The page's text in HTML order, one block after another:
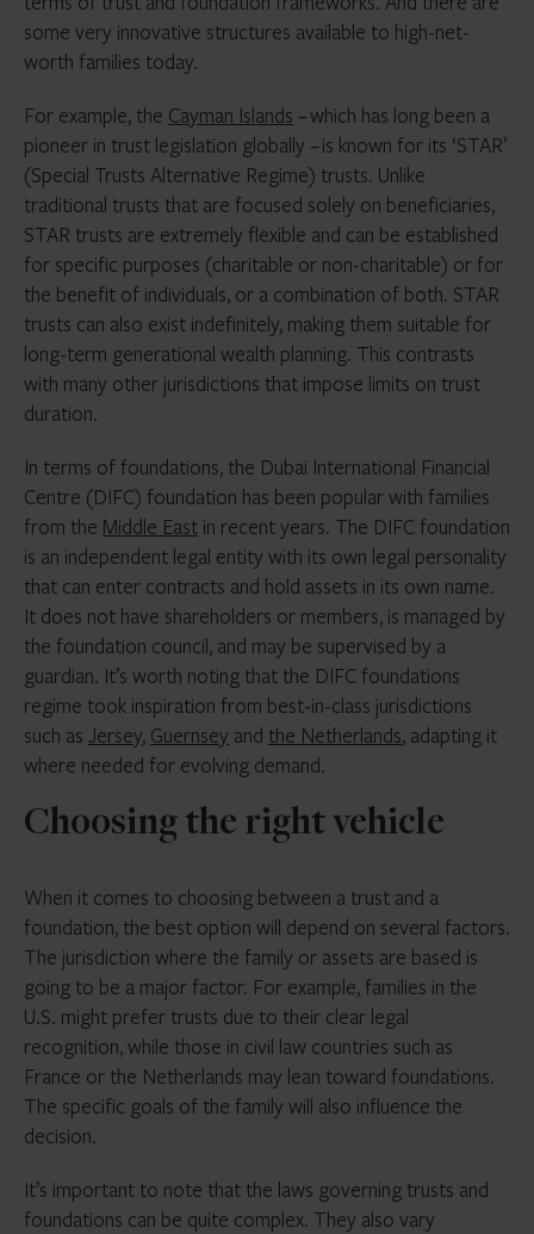
some very innovative structures available to high-net-
worth families today.
For example, the Cayman Islands – which has long been a
pioneer in trust legislation globally – is known for its ‘STAR’
(Special Trusts Alternative Regime) trusts. Unlike
traditional trusts that are focused solely on beneficiaries,
STAR trusts are extremely flexible and can be established
for specific purposes (charitable or non-charitable) or for
the benefit of individuals, or a combination of both. STAR
trusts can also exist indefinitely, making them suitable for
long-term generational wealth planning. This contrasts
with many other jurisdictions that impose limits on trust
duration.
In terms of foundations, the Dubai International Financial
Centre (DIFC) foundation has been popular with families
from the Middle East in recent years. The DIFC foundation
is an independent legal entity with its own legal personality
that can enter contracts and hold assets in its own name.
It does not have shareholders or members, is managed by
the foundation council, and may be supervised by a
guardian. It’s worth noting that the DIFC foundations
regime took inspiration from best-in-class jurisdictions
such as Jersey, Guernsey and the Netherlands, adapting it
where needed for evolving demand.
Choosing the right vehicle
When it comes to choosing between a trust and a
foundation, the best option will depend on several factors.
The jurisdiction where the family or assets are based is
going to be a major factor. For example, families in the
U.S. might prefer trusts due to their clear legal
recognition, while those in civil law countries such as
France or the Netherlands may lean toward foundations.
The specific goals of the family will also influence the
decision.
It’s important to note that the laws governing trusts and
foundations can be quite complex. They also vary